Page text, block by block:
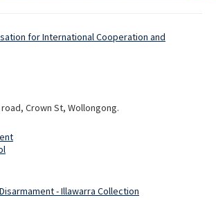
for International Cooperation and
Crown St, Wollongong.
- Illawarra Collection